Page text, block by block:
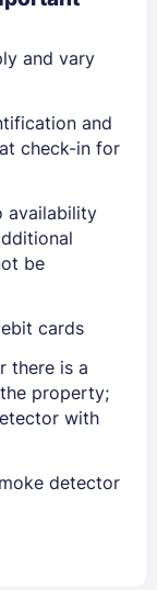
and vary
and
check-in for
availability
be
cards
there is a
property;
with
detector